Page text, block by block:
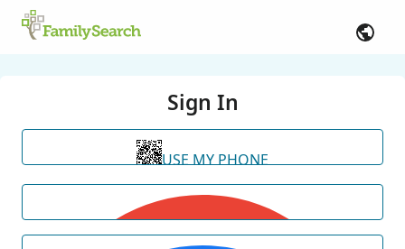
Sign In
USE MY PHONE